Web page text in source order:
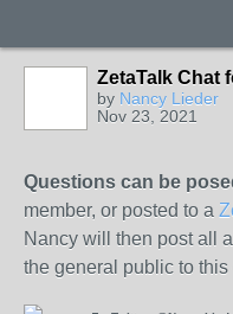
ZetaTalk Chat
by Nancy Lieder
Nov 23, 2021
Questions can be
member, or posted to a
Nancy will then post all
the general public to